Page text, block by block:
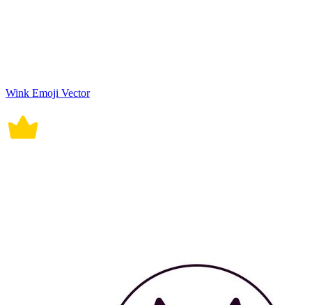
Wink Emoji Vector